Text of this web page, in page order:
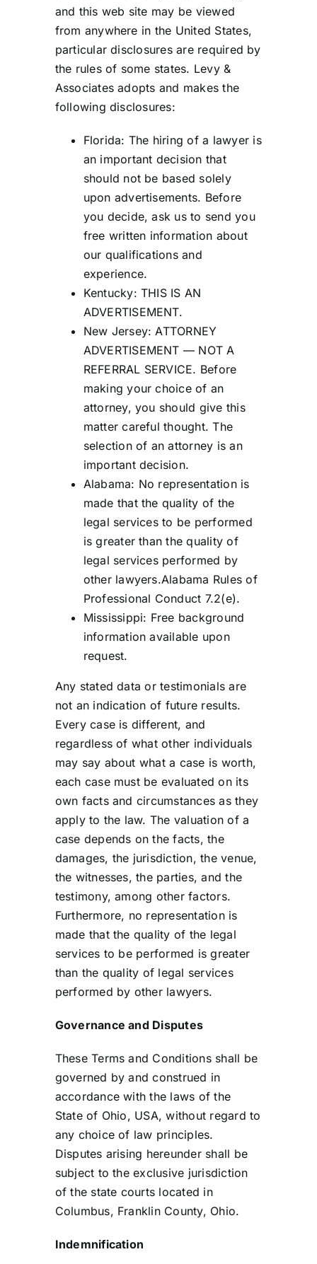
and this web site may be viewed
from anywhere in the United States,
particular disclosures are required by
the rules of some states. Levy &
Associates adopts and makes the
following disclosures:
Florida: The hiring of a lawyer is
an important decision that
should not be based solely
upon advertisements. Before
you decide, ask us to send you
free written information about
our qualifications and
experience.
Kentucky: THIS IS AN
ADVERTISEMENT.
New Jersey: ATTORNEY
ADVERTISEMENT — NOT A
REFERRAL SERVICE. Before
making your choice of an
attorney, you should give this
matter careful thought. The
selection of an attorney is an
important decision.
Alabama: No representation is
made that the quality of the
legal services to be performed
is greater than the quality of
legal services performed by
other lawyers.Alabama Rules of
Professional Conduct 7.2(e).
Mississippi: Free background
information available upon
request.
Any stated data or testimonials are
not an indication of future results.
Every case is different, and
regardless of what other individuals
may say about what a case is worth,
each case must be evaluated on its
own facts and circumstances as they
apply to the law. The valuation of a
case depends on the facts, the
damages, the jurisdiction, the venue,
the witnesses, the parties, and the
testimony, among other factors.
Furthermore, no representation is
made that the quality of the legal
services to be performed is greater
than the quality of legal services
performed by other lawyers.
Governance and Disputes
These Terms and Conditions shall be
governed by and construed in
accordance with the laws of the
State of Ohio, USA, without regard to
any choice of law principles.
Disputes arising hereunder shall be
subject to the exclusive jurisdiction
of the state courts located in
Columbus, Franklin County, Ohio.
Indemnification